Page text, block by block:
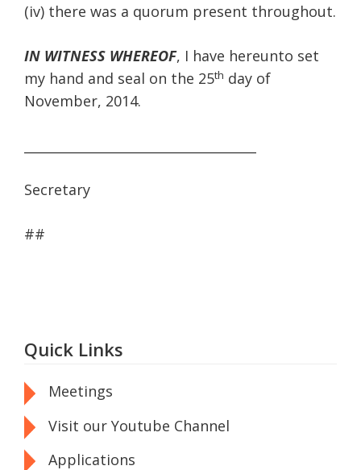
(iv) there was a quorum present throughout.
IN WITNESS WHEREOF, I have hereunto set
my hand and seal on the 25th day of
November, 2014.
Secretary
##
Quick Links
Meetings
Visit our Youtube Channel
Applications